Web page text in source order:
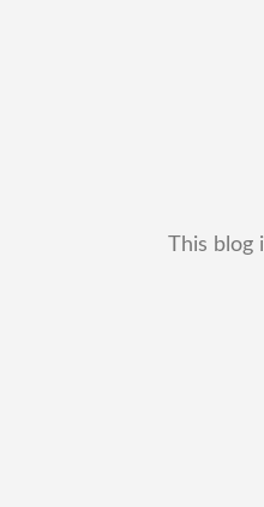
This